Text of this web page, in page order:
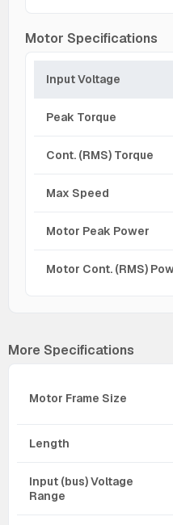
Motor Specifications
Input Voltage
Peak Torque
Cont. (RMS) Torque
Max Speed
Motor Peak Power
Motor Cont. (RMS)
More Specifications
Motor Frame Size
Length
Input (bus) Voltage
Range